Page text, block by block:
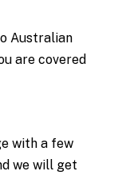
Australian
are covered
with a few
we will get